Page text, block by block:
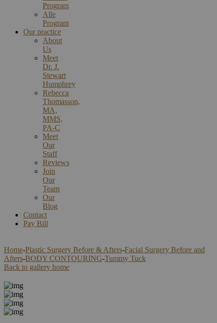
Program
Alle
Program
Our practice
About
Us
Meet
Dr. J.
Stewart
Humphrey
Rebecca
Thomasson,
MA,
MMS,
PA-C
Meet
Our
Staff
Reviews
Join
Our
Team
Our
Blog
Contact
Pay Bill
Home-Plastic Surgery Before & Afters-Facial Surgery Before and
Afters-BODY CONTOURING-Tummy Tuck
Back to gallery home